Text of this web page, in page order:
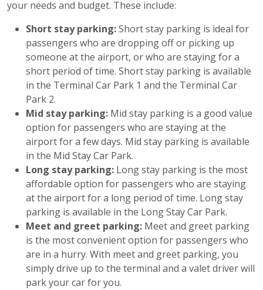
your needs and budget. These include:
Short stay parking:Short stay parking is ideal for
passengers who are dropping off or picking up
someone at the airport, or who are staying for a
short period of time. Short stay parking is available
in the Terminal Car Park 1 and the Terminal Car
Park 2.
Mid stay parking: Mid stay parking is a good value
option for passengers who are staying at the
airport for a few days. Mid stay parking is available
in the Mid Stay Car Park.
Long stay parking: Long stay parking is the most
affordable option for passengers who are staying
at the airport for a long period of time. Long stay
parking is available in the Long Stay Car Park.
Meet and greet parking: Meet and greet parking
is the most convenient option for passengers who
are in a hurry. With meet and greet parking, you
simply drive up to the terminal and a valet driver will
park your car for you.